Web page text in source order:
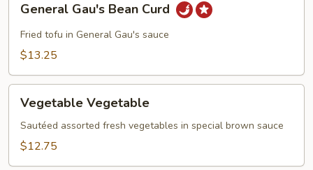
Gau's
Bean
Curd
General Gau's Bean Curd
Fried tofu in General Gau's sauce
$13.25
Vegetable
Vegetable Vegetable
Sautéed assorted fresh vegetables in special brown sauce
$12.75